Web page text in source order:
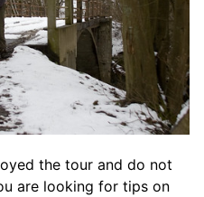
the tour and do not
are looking for tips on